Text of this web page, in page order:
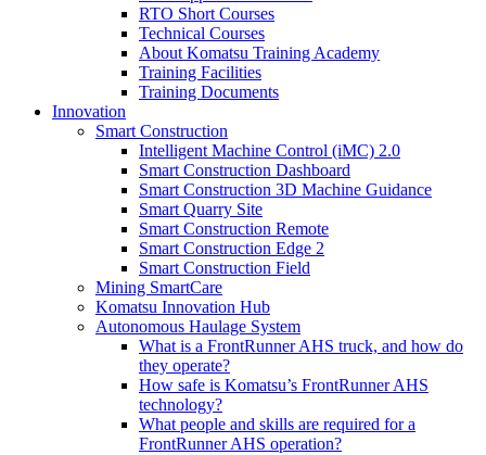
RTO Short Courses
Technical Courses
About Komatsu Training Academy
Training Facilities
Training Documents
Innovation
Smart Construction
Intelligent Machine Control (iMC) 2.0
Smart Construction Dashboard
Smart Construction 3D Machine Guidance
Smart Quarry Site
Smart Construction Remote
Smart Construction Edge 2
Smart Construction Field
Mining SmartCare
Komatsu Innovation Hub
Autonomous Haulage System
What is a FrontRunner AHS truck, and how do
they operate?
How safe is Komatsu’s FrontRunner AHS
technology?
What people and skills are required for a
FrontRunner AHS operation?